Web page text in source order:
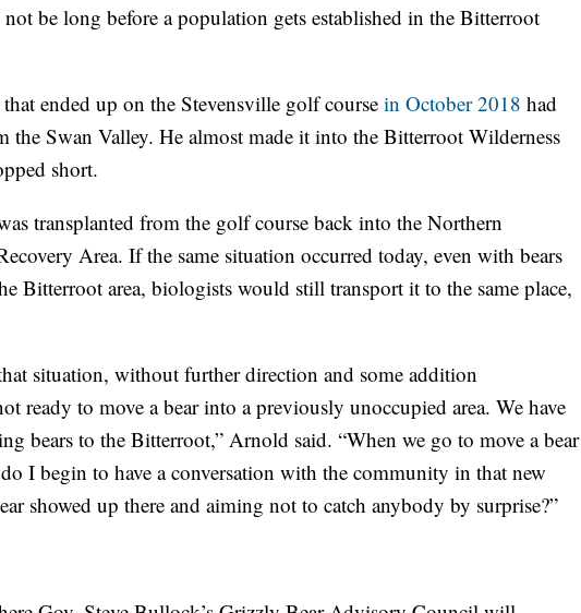
be long before a population gets established in the Bitterroot
ended up on the Stevensville golf course in October 2018 had
the Swan Valley. He almost made it into the Bitterroot Wilderness
short.
transplanted from the golf course back into the Northern
Area. If the same situation occurred today, even with bears
Bitterroot area, biologists would still transport it to the same place,
situation, without further direction and some addition
ready to move a bear into a previously unoccupied area. We have
bears to the Bitterroot,” Arnold said. “When we go to move a bear
I begin to have a conversation with the community in that new
showed up there and aiming not to catch anybody by surprise?”